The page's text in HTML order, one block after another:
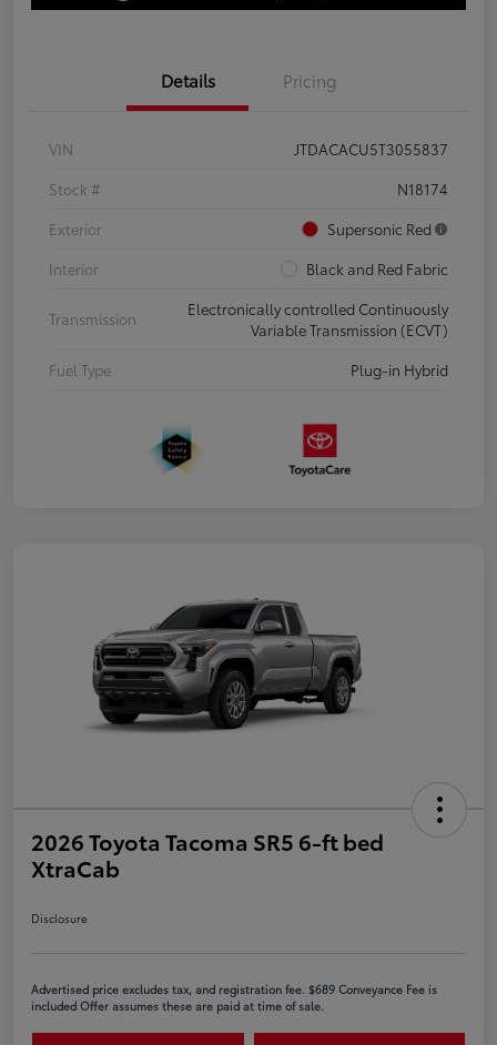
Details Pricing
VIN
JTDACACU5T3055837
Stock #
N18174
Exterior
Supersonic Red
Interior
Black and Red Fabric
Transmission
Electronically controlled Continuously
Variable Transmission (ECVT)
Fuel Type
Plug-in Hybrid
2026 Toyota Tacoma SR5 6-ft bed
XtraCab
Disclosure
Advertised price excludes tax, and registration fee. $689 Conveyance Fee is
included Offer assumes these are paid at time of sale.